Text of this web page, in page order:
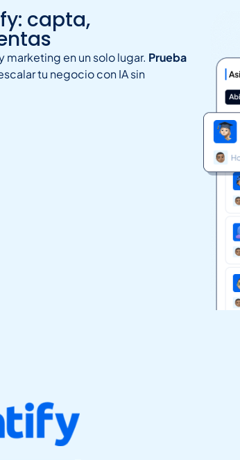
capta,
en un solo lugar. Prueba
tu negocio con IA sin